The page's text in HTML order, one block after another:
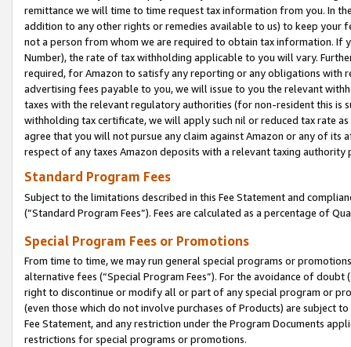
remittance we will time to time request tax information from you. In
addition to any other rights or remedies available to us) to keep your
not a person from whom we are required to obtain tax information. If
Number), the rate of tax withholding applicable to you will vary.
required, for Amazon to satisfy any reporting or any obligations
advertising fees payable to you, we will issue to you the relevant
taxes with the relevant regulatory authorities (for non-resident this is
withholding tax certificate, we will apply such nil or reduced tax rate
agree that you will not pursue any claim against Amazon or any of its
respect of any taxes Amazon deposits with a relevant taxing
Standard Program Fees
Subject to the limitations described in this Fee Statement and
(”Standard Program Fees”). Fees are calculated as a percentage of
Special Program Fees or Promotions
From time to time, we may run general special programs or
alternative fees (“Special Program Fees”). For the avoidance of
right to discontinue or modify all or part of any special program or
(even those which do not involve purchases of Products) are subject
Fee Statement, and any restriction under the Program Documents
restrictions for special programs or promotions.